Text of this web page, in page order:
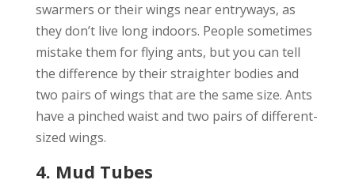
swarmers or their wings near entryways, as
they don’t live long indoors. People sometimes
mistake them for flying ants, but you can tell
the difference by their straighter bodies and
two pairs of wings that are the same size. Ants
have a pinched waist and two pairs of different-
sized wings.
4. Mud Tubes